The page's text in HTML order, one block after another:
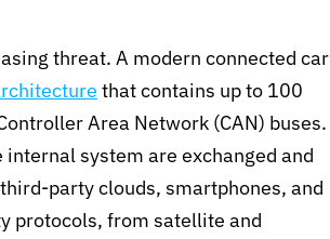
threat. A modern connected car
that contains up to 100
Area Network (CAN) buses.
system are exchanged and
party clouds, smartphones, and
protocols, from satellite and